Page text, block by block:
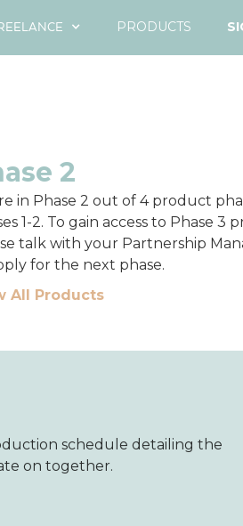
PRODUCTS
2
in Phase 2 out of 4 product
1-2. To gain access to Phase
talk with your Partnership
for the next phase.
All Products
schedule detailing the
on together.